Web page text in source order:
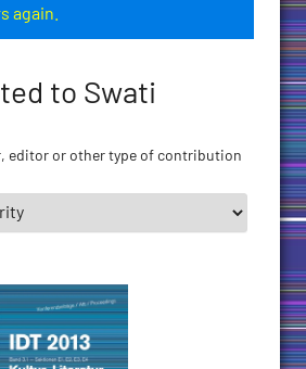
again.
to Swati
editor or other type of contribution